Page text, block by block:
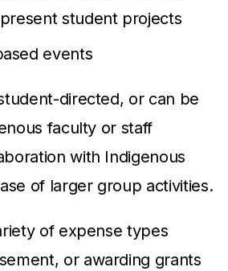
student projects
events
directed, or can be
faculty or staff
with Indigenous
of larger group activities.
of expense types
or awarding grants